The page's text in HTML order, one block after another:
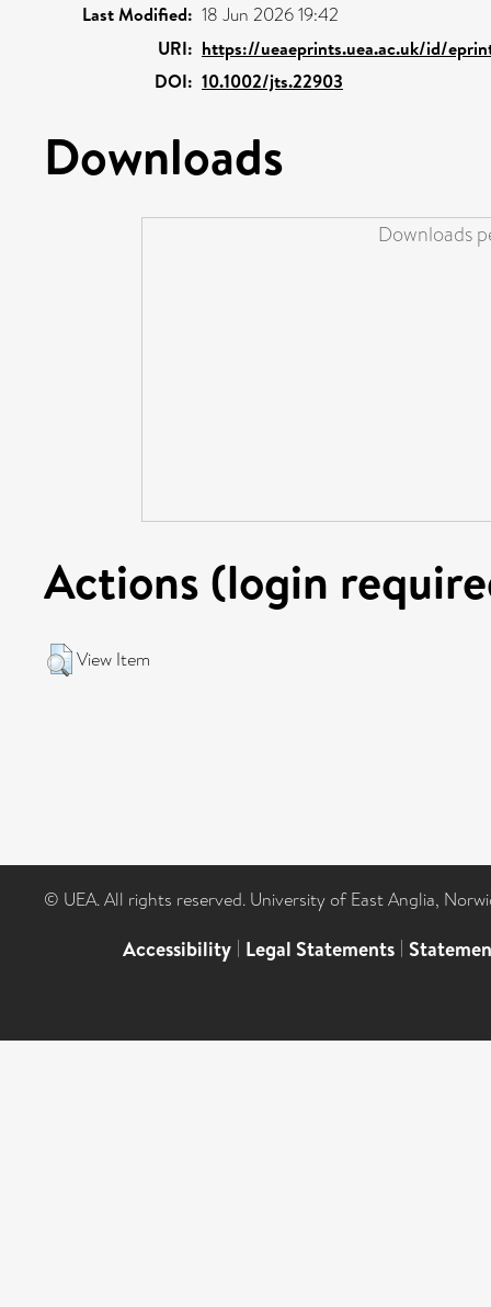
Last Modified: 18 Jun 2026 19:42
URI: https://ueaeprints.uea.ac.uk/id/
DOI: 10.1002/jts.22903
Downloads
Downloads
Actions (login
View Item
© UEA. All rights reserved. University of East Anglia,
Accessibility | Legal Statements |